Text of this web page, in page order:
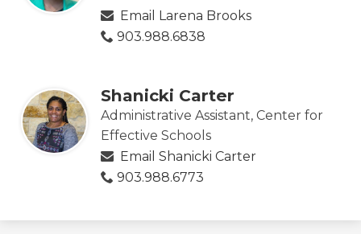
Email Larena Brooks
903.988.6838
Shanicki Carter
Administrative Assistant, Center for
Effective Schools
Email Shanicki Carter
903.988.6773